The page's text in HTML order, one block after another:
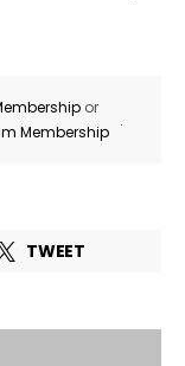
or
Membership
.
TWEET